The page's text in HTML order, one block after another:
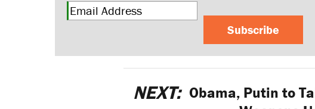
Subscribe
NEXT: Obama, Putin to